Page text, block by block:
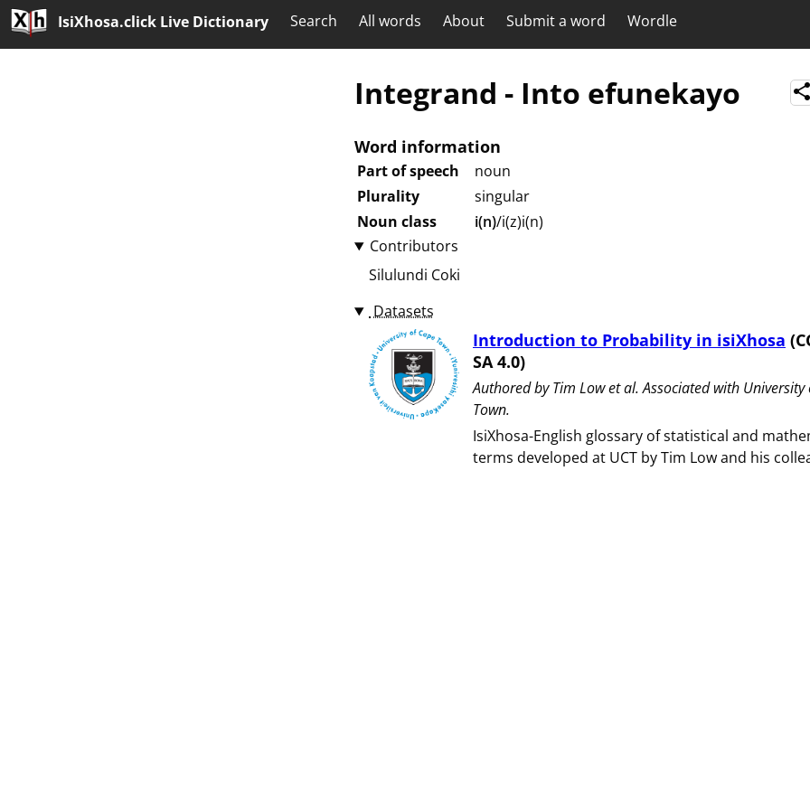
IsiXhosa.click Live Dictionary Search All words About Submit a word Wordle
Integrand - Into efunekayo
Word information
Part of speech
noun
Plurality
singular
Noun class
i(n)/i(z)i(n)
Contributors
Silulundi Coki
Datasets
Introduction to Probability in isiXhosa
SA 4.0)
Authored by ⁨Tim Low et al⁩. Associated with ⁨University
Town⁩.
IsiXhosa-English glossary of statistical and
terms developed at UCT by Tim Low and his